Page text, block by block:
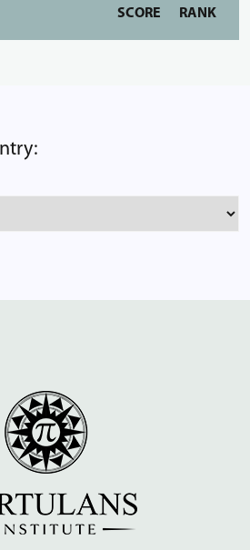
SCORE RANK